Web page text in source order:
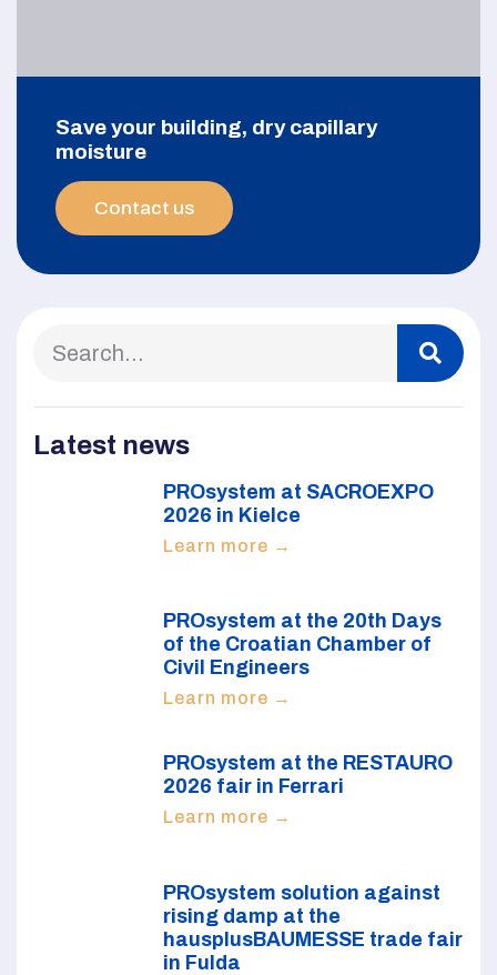
Save your building, dry capillary
moisture
Contact us
Latest news
PROsystem at SACROEXPO
2026 in Kielce
Learn more →
PROsystem at the 20th Days
of the Croatian Chamber of
Civil Engineers
Learn more →
PROsystem at the RESTAURO
2026 fair in Ferrari
Learn more →
PROsystem solution against
rising damp at the
hausplusBAUMESSE trade fair
in Fulda